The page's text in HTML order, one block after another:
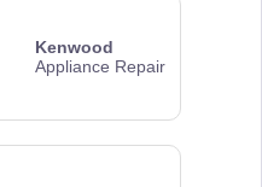
Kenwood
Appliance Repair